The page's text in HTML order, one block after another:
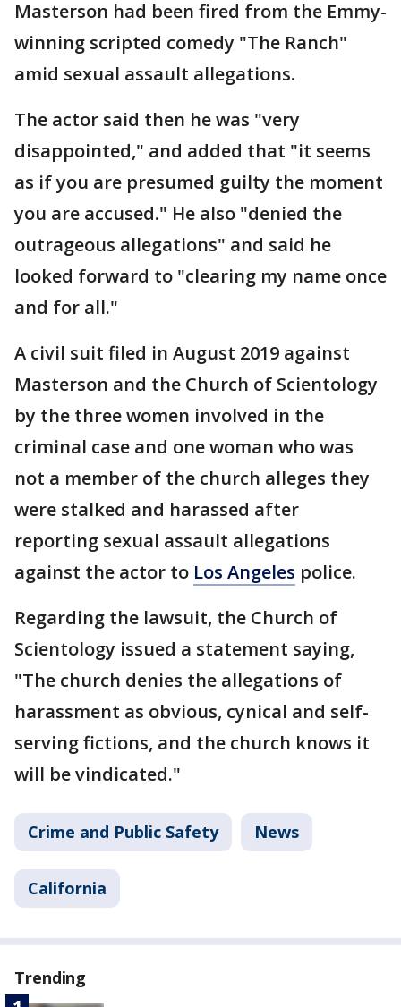
Masterson had been fired from the Emmy-
winning scripted comedy "The Ranch"
amid sexual assault allegations.
The actor said then he was "very
disappointed," and added that "it seems
as if you are presumed guilty the moment
you are accused." He also "denied the
outrageous allegations" and said he
looked forward to "clearing my name once
and for all."
A civil suit filed in August 2019 against
Masterson and the Church of Scientology
by the three women involved in the
criminal case and one woman who was
not a member of the church alleges they
were stalked and harassed after
reporting sexual assault allegations
against the actor to Los Angeles police.
Regarding the lawsuit, the Church of
Scientology issued a statement saying,
"The church denies the allegations of
harassment as obvious, cynical and self-
serving fictions, and the church knows it
will be vindicated."
Crime and Public Safety News
California
Trending